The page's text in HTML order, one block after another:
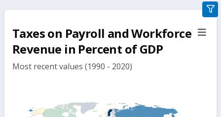
Taxes on Payroll and Workforce
Revenue in Percent of GDP
Most recent values (1990 - 2020)